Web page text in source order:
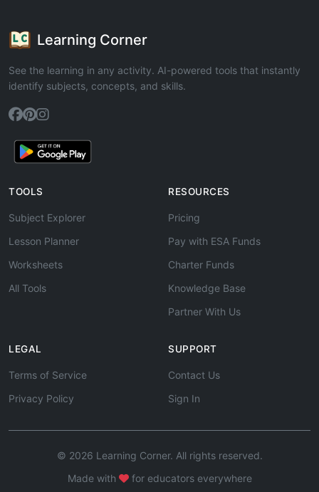
Learning Corner
See the learning in any activity. AI-powered tools that instantly
identify subjects, concepts, and skills.
TOOLS
Subject Explorer
Lesson Planner
Worksheets
All Tools
RESOURCES
Pricing
Pay with ESA Funds
Charter Funds
Knowledge Base
Partner With Us
LEGAL
Terms of Service
Privacy Policy
SUPPORT
Contact Us
Sign In
© 2026 Learning Corner. All rights reserved.
Made with
for educators everywhere